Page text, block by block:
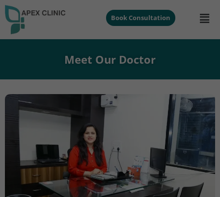
Book Consultation
Meet Our Doctor